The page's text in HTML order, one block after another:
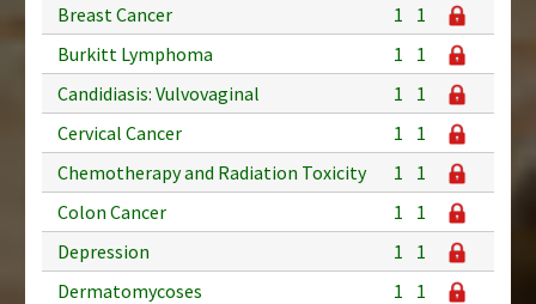
Breast Cancer
1
1
Burkitt Lymphoma
1
1
Candidiasis: Vulvovaginal
1
1
Cervical Cancer
1
1
Chemotherapy and Radiation Toxicity
1
1
Colon Cancer
1
1
Depression
1
1
Dermatomycoses
1
1